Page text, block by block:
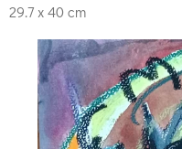
29.7 x 40 cm